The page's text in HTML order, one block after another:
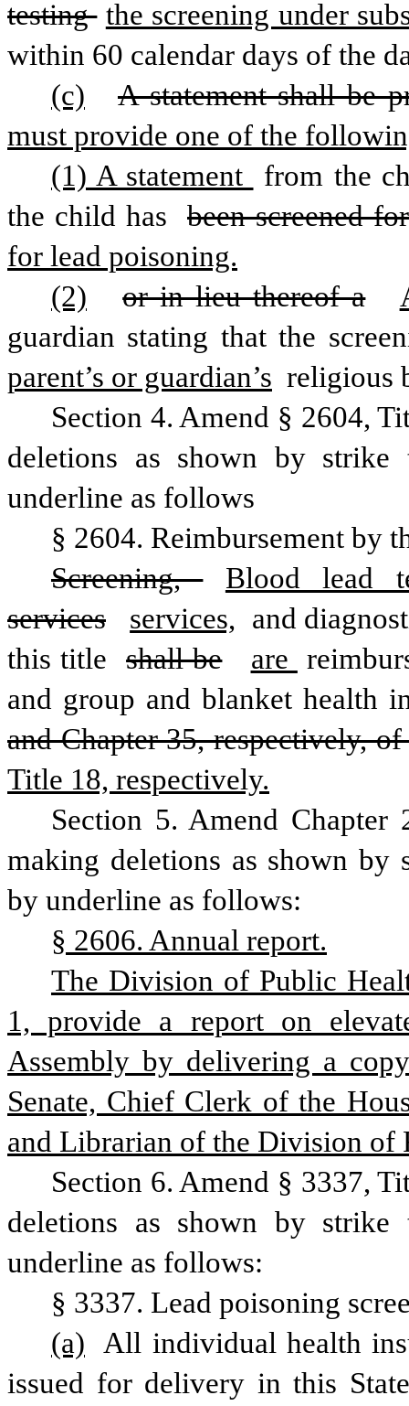
testing the screening under
within 60 calendar days of the
(c)
A statement shall be
must provide one of the
(1) A statement
from the
the child has
been screened
for lead poisoning.
(2)
or in lieu thereof a
guardian stating that the
parent’s or guardian’s religious
Section 4. Amend § 2604,
deletions as shown by
underline as follows
§ 2604. Reimbursement by
Screening,
Blood lead
services
services, and
this title
shall be are
and group and blanket health
and Chapter 35, respectively,
Title 18, respectively.
Section 5. Amend
making deletions as shown by
by underline as follows:
§ 2606. Annual report.
The Division of Public
1, provide a report on
Assembly by delivering a
Senate, Chief Clerk of the
and Librarian of the Division of
Section 6. Amend § 3337,
deletions as shown by
underline as follows:
§ 3337. Lead poisoning
(a)
All individual health
issued for delivery in this